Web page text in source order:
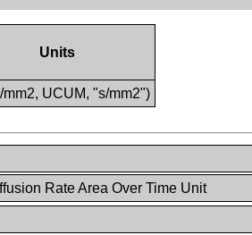
Units
mm2, UCUM, "s/mm2")
Rate Area Over Time Unit